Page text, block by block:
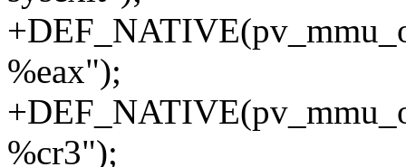
%eax");
%cr3");